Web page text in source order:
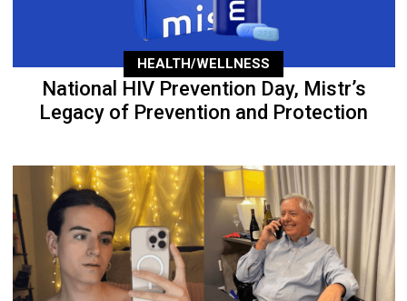
HEALTH/WELLNESS
National HIV Prevention Day, Mistr’s
Legacy of Prevention and Protection